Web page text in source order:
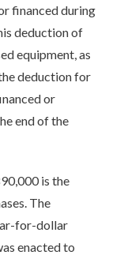
financed during
deduction of
equipment, as
deduction for
or
end of the
is the
The
for-dollar
enacted to